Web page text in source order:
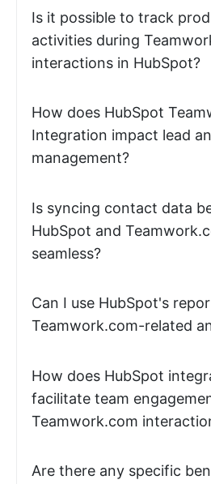
Is it possible to track
activities during
interactions in HubSpot?
How does HubSpot
Integration impact lead
management?
Is syncing contact data
HubSpot and
seamless?
Can I use HubSpot's
Teamwork.com-related
How does HubSpot
facilitate team
Teamwork.com
Are there any specific